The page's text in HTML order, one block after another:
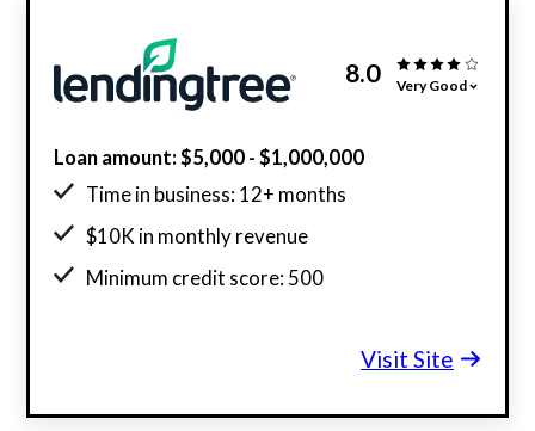
8.0 Very Good
Loan amount: $5,000 - $1,000,000
Time in business: 12+ months
$10K in monthly revenue
Minimum credit score: 500
Visit Site